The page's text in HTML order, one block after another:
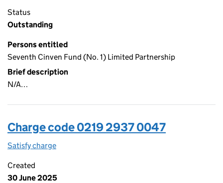
Status
Outstanding
Persons entitled
Seventh Cinven Fund (No. 1) Limited Partnership
Brief description
N/A…
Charge code 0219 2937 0047
Satisfy charge
Created
30 June 2025